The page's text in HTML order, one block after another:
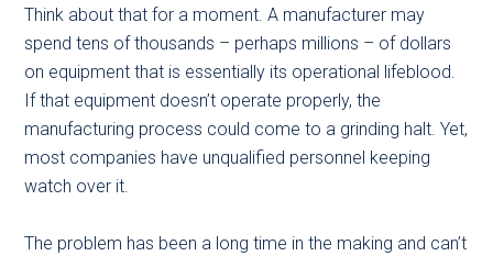
Think about that for a moment. A manufacturer may
spend tens of thousands – perhaps millions – of dollars
on equipment that is essentially its operational lifeblood.
If that equipment doesn’t operate properly, the
manufacturing process could come to a grinding halt. Yet,
most companies have unqualified personnel keeping
watch over it.
The problem has been a long time in the making and can’t